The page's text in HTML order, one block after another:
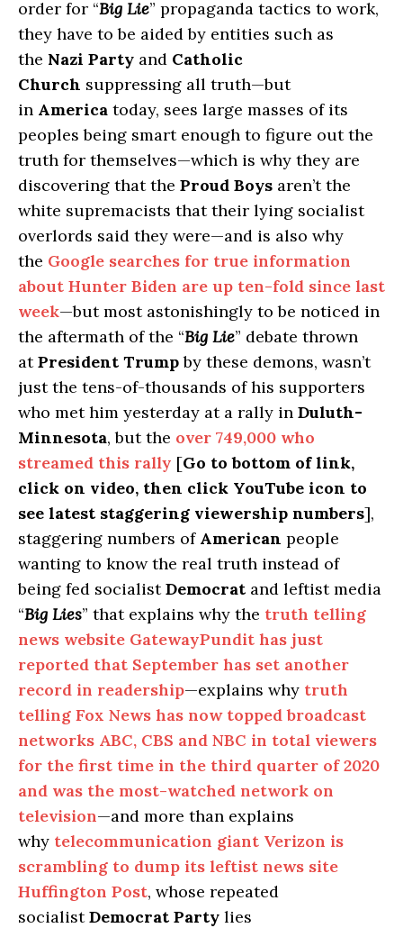
order for “Big Lie” propaganda tactics to work,
they have to be aided by entities such as
the Nazi Party and Catholic
Church suppressing all truth—but
in America today, sees large masses of its
peoples being smart enough to figure out the
truth for themselves—which is why they are
discovering that the Proud Boys aren’t the
white supremacists that their lying socialist
overlords said they were—and is also why
the Google searches for true information
about Hunter Biden are up ten-fold since last
week—but most astonishingly to be noticed in
the aftermath of the “Big Lie” debate thrown
atPresident Trumpby these demons, wasn’t
just the tens-of-thousands of his supporters
who met him yesterday at a rally in Duluth-
Minnesota, but the over 749,000 who
streamed this rally [Go to bottom of link,
click on video, then click YouTube icon to
see latest staggering viewership numbers],
staggering numbers of American people
wanting to know the real truth instead of
being fed socialistDemocrat and leftist media
“Big Lies” that explains why the truth telling
news website GatewayPundit has just
reported that September has set another
record in readership—explains why truth
telling Fox News has now topped broadcast
networks ABC, CBS and NBC in total viewers
for the first time in the third quarter of 2020
and was the most-watched network on
television—and more than explains
why telecommunication giant Verizon is
scrambling to dump its leftist news site
Huffington Post, whose repeated
socialistDemocrat Party lies